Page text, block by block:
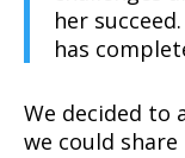
her
has
We decided to
we could